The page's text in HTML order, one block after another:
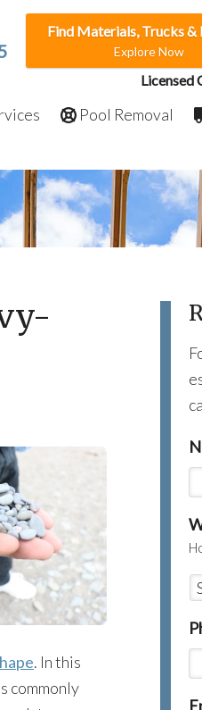
Find Materials, Trucks &
Explore Now
Licensed
Pool Removal
. In this
commonly